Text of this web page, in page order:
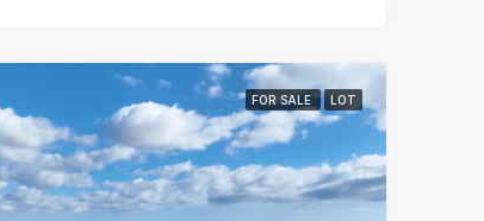
FOR SALE LOT